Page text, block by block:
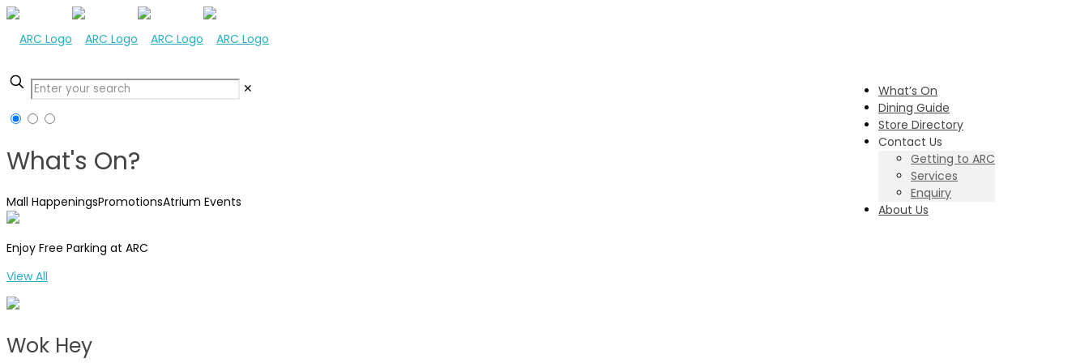
What’s On
Dining Guide
Store Directory
Contact Us
Getting to ARC
Services
Enquiry
About Us
✕
What's On?
Mall HappeningsPromotionsAtrium Events
Enjoy Free Parking at ARC
View All
Wok Hey